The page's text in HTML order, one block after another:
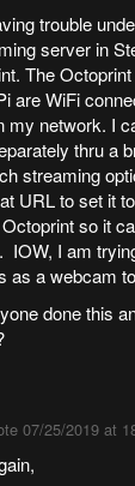
trouble
server in
The
are WiFi
my network. I
thru a
streaming
URL to set it
so it
IOW, I am
as a webcam
done this
07/25/2019 at